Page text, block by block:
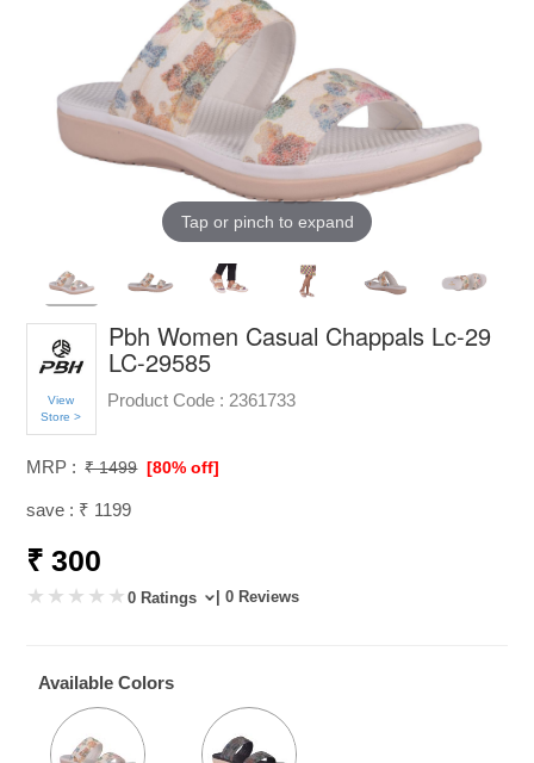
Tap or pinch to expand
View
Store >
Pbh Women Casual Chappals Lc-29
LC-29585
Product Code : 2361733
MRP : ₹ 1499 [80% off]
save : ₹ 1199
₹ 300
0 Ratings | 0 Reviews
Available Colors